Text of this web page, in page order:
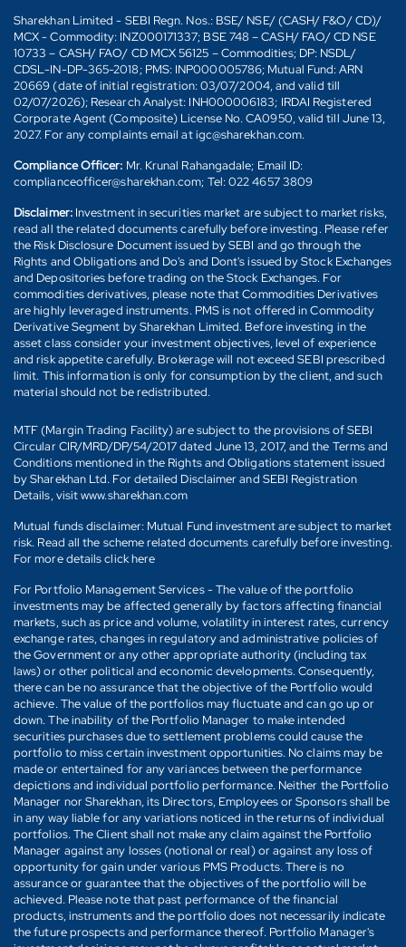
Sharekhan Limited - SEBI Regn. Nos.: BSE/ NSE/ (CASH/ F&O/ CD)/
MCX - Commodity: INZ000171337; BSE 748 – CASH/ FAO/ CD NSE
10733 – CASH/ FAO/ CD MCX 56125 – Commodities; DP: NSDL/
CDSL-IN-DP-365-2018; PMS: INP000005786; Mutual Fund: ARN
20669 (date of initial registration: 03/07/2004, and valid till
02/07/2026); Research Analyst: INH000006183; IRDAI Registered
Corporate Agent (Composite) License No. CA0950, valid till June 13,
2027. For any complaints email at igc@sharekhan.com.
Compliance Officer: Mr. Krunal Rahangadale; Email ID:
complianceofficer@sharekhan.com; Tel: 022 4657 3809
Disclaimer: Investment in securities market are subject to market risks,
read all the related documents carefully before investing. Please refer
the Risk Disclosure Document issued by SEBI and go through the
Rights and Obligations and Do's and Dont's issued by Stock Exchanges
and Depositories before trading on the Stock Exchanges. For
commodities derivatives, please note that Commodities Derivatives
are highly leveraged instruments. PMS is not offered in Commodity
Derivative Segment by Sharekhan Limited. Before investing in the
asset class consider your investment objectives, level of experience
and risk appetite carefully. Brokerage will not exceed SEBI prescribed
limit. This information is only for consumption by the client, and such
material should not be redistributed.
MTF (Margin Trading Facility) are subject to the provisions of SEBI
Circular CIR/MRD/DP/54/2017 dated June 13, 2017, and the Terms and
Conditions mentioned in the Rights and Obligations statement issued
by Sharekhan Ltd. For detailed Disclaimer and SEBI Registration
Details, visit www.sharekhan.com
Mutual funds disclaimer: Mutual Fund investment are subject to market
risk. Read all the scheme related documents carefully before investing.
For more details click here
For Portfolio Management Services - The value of the portfolio
investments may be affected generally by factors affecting financial
markets, such as price and volume, volatility in interest rates, currency
exchange rates, changes in regulatory and administrative policies of
the Government or any other appropriate authority (including tax
laws) or other political and economic developments. Consequently,
there can be no assurance that the objective of the Portfolio would
achieve. The value of the portfolios may fluctuate and can go up or
down. The inability of the Portfolio Manager to make intended
securities purchases due to settlement problems could cause the
portfolio to miss certain investment opportunities. No claims may be
made or entertained for any variances between the performance
depictions and individual portfolio performance. Neither the Portfolio
Manager nor Sharekhan, its Directors, Employees or Sponsors shall be
in any way liable for any variations noticed in the returns of individual
portfolios. The Client shall not make any claim against the Portfolio
Manager against any losses (notional or real) or against any loss of
opportunity for gain under various PMS Products. There is no
assurance or guarantee that the objectives of the portfolio will be
achieved. Please note that past performance of the financial
products, instruments and the portfolio does not necessarily indicate
the future prospects and performance thereof. Portfolio Manager's